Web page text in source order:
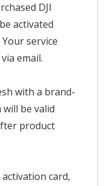
DJI
activated
service
email.
with a brand-
will be valid
product
card,